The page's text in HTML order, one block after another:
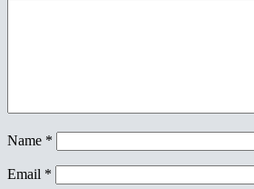
Name *
Email *